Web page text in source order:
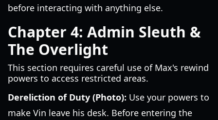
before interacting with anything else.
Chapter 4: Admin Sleuth &
The Overlight
This section requires careful use of Max's rewind
powers to access restricted areas.
Dereliction of Duty (Photo): Use your powers to
make Vin leave his desk. Before entering the